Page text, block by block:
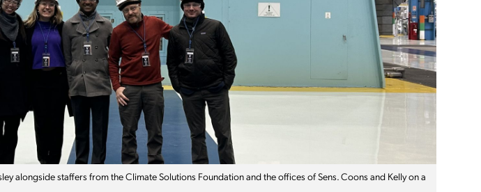
alongside staffers from the Climate Solutions Foundation and the offices of Sens. Coons and Kelly on a